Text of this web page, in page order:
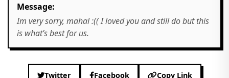
Message:
Im very sorry, mahal :(( I loved you and still do but this
is what’s best for us.
Twitter Facebook Copy Link